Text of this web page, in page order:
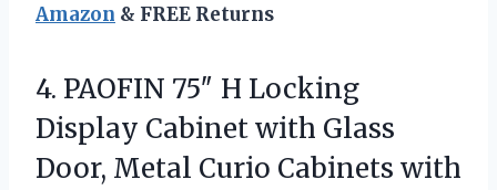
Amazon & FREE Returns
4. PAOFIN 75″ H Locking
Display Cabinet with Glass
Door, Metal Curio Cabinets with